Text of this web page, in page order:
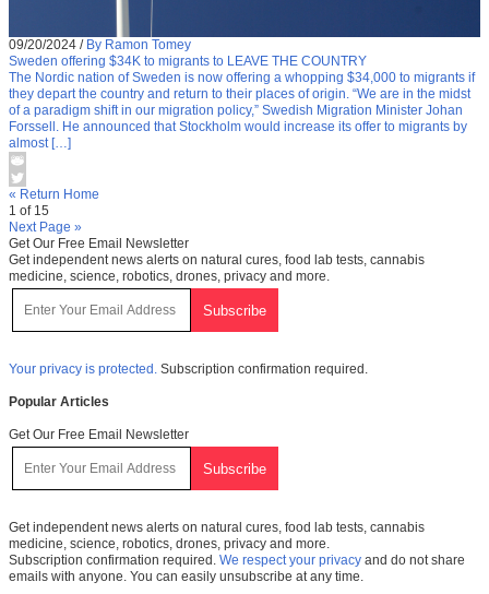
09/20/2024 / By Ramon Tomey
Sweden offering $34K to migrants to LEAVE THE COUNTRY
The Nordic nation of Sweden is now offering a whopping $34,000 to migrants if
they depart the country and return to their places of origin. “We are in the midst
of a paradigm shift in our migration policy,” Swedish Migration Minister Johan
Forssell. He announced that Stockholm would increase its offer to migrants by
almost […]
« Return Home
1 of 15
Next Page »
Get Our Free Email Newsletter
Get independent news alerts on natural cures, food lab tests, cannabis
medicine, science, robotics, drones, privacy and more.
Your privacy is protected. Subscription confirmation required.
Popular Articles
Get Our Free Email Newsletter
Get independent news alerts on natural cures, food lab tests, cannabis
medicine, science, robotics, drones, privacy and more.
Subscription confirmation required. We respect your privacy and do not share
emails with anyone. You can easily unsubscribe at any time.